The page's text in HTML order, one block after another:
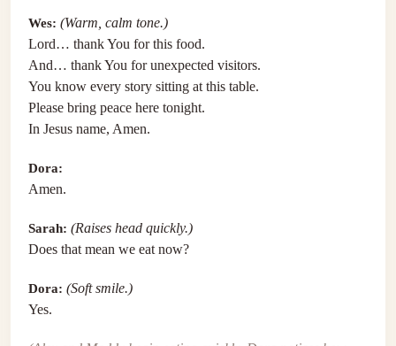
Wes: (Warm, calm tone.)
Lord… thank You for this food.
And… thank You for unexpected visitors.
You know every story sitting at this table.
Please bring peace here tonight.
In Jesus name, Amen.
Dora:
Amen.
Sarah: (Raises head quickly.)
Does that mean we eat now?
Dora: (Soft smile.)
Yes.